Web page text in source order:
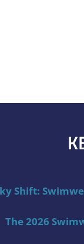
Shift:
The 2026